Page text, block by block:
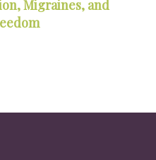
Migraines, and